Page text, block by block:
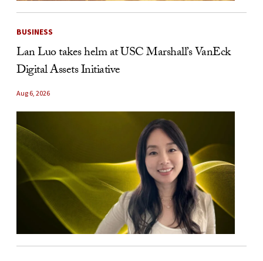
BUSINESS
Lan Luo takes helm at USC Marshall’s VanEck
Digital Assets Initiative
Aug 6, 2026